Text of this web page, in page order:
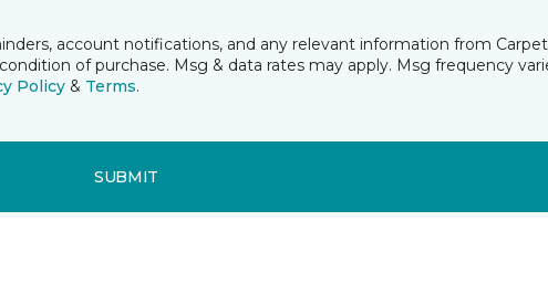
account notifications, and any relevant information from
of purchase. Msg & data rates may apply. Msg frequency
Policy & Terms.
SUBMIT